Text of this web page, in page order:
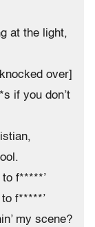
at the light,
over]
if you don’t
f*****’
f*****’
my scene?